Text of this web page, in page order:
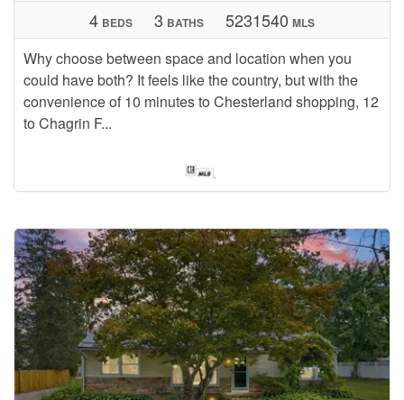
Why choose between space and location when you
could have both? It feels like the country, but with the
convenience of 10 minutes to Chesterland shopping, 12
to Chagrin F...
4 BEDS 3 BATHS 5231540 MLS